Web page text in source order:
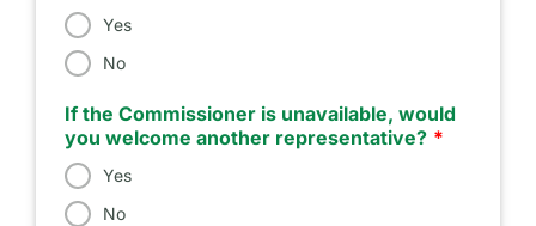
Yes
No
If the Commissioner is unavailable, would
you welcome another representative?
Yes
No